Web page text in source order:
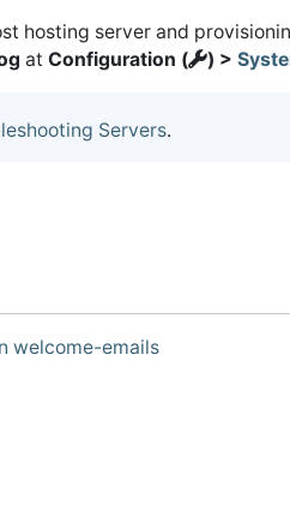
hosting server and
at Configuration ( ) >
Servers.
welcome-emails